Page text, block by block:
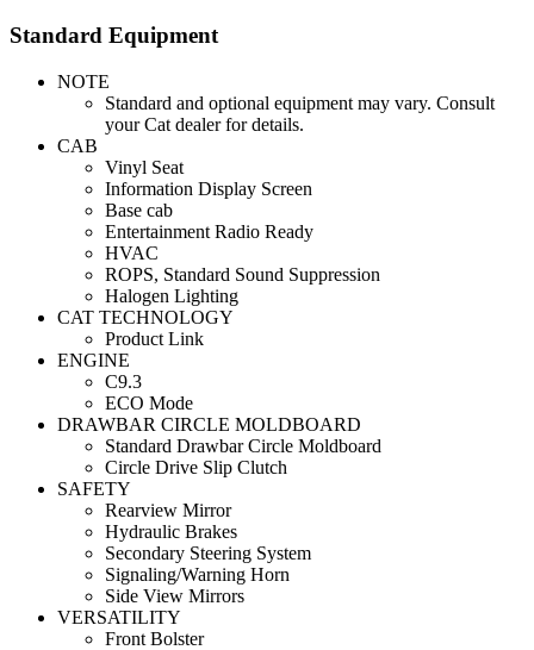
Standard Equipment
NOTE
Standard and optional equipment may vary. Consult
your Cat dealer for details.
CAB
Vinyl Seat
Information Display Screen
Base cab
Entertainment Radio Ready
HVAC
ROPS, Standard Sound Suppression
Halogen Lighting
CAT TECHNOLOGY
Product Link
ENGINE
C9.3
ECO Mode
DRAWBAR CIRCLE MOLDBOARD
Standard Drawbar Circle Moldboard
Circle Drive Slip Clutch
SAFETY
Rearview Mirror
Hydraulic Brakes
Secondary Steering System
Signaling/Warning Horn
Side View Mirrors
VERSATILITY
Front Bolster